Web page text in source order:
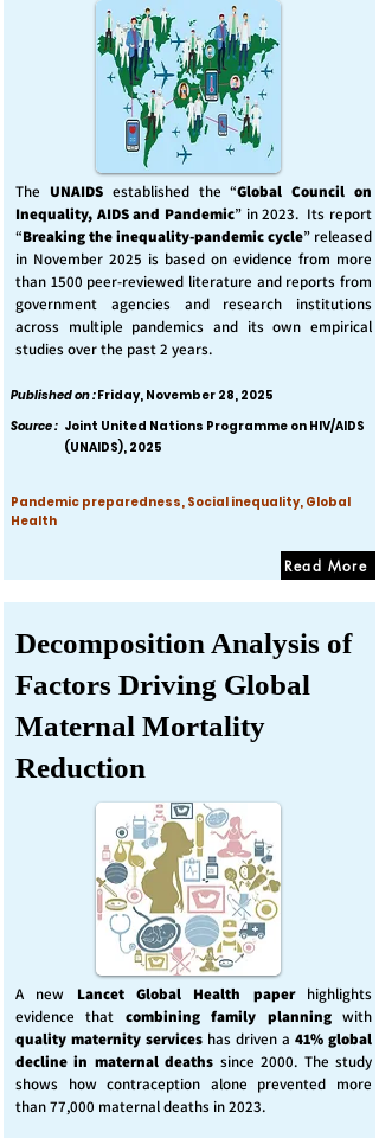
The UNAIDS established the “Global Council on
Inequality, AIDS and Pandemic” in 2023. Its report
“Breaking the inequality-pandemic cycle” released
in November 2025 is based on evidence from more
than 1500 peer-reviewed literature and reports from
government agencies and research institutions
across multiple pandemics and its own empirical
studies over the past 2 years.
Published on :Friday, November 28, 2025
Source : Joint United Nations Programme on HIV/AIDS
(UNAIDS), 2025
Pandemic preparedness, Social inequality, Global
Health
Read More
Decomposition Analysis of
Factors Driving Global
Maternal Mortality
Reduction
A new Lancet Global Health paperhighlights
evidence that combining family planningwith
quality maternity services has driven a 41% global
decline in maternal deaths since 2000. The study
shows how contraception alone prevented more
than 77,000 maternal deaths in 2023.